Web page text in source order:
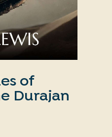
of
Durajan